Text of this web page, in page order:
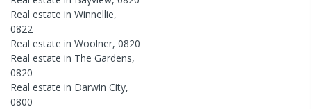
Real estate in Winnellie,
0822
Real estate in Woolner, 0820
Real estate in The Gardens,
0820
Real estate in Darwin City,
0800